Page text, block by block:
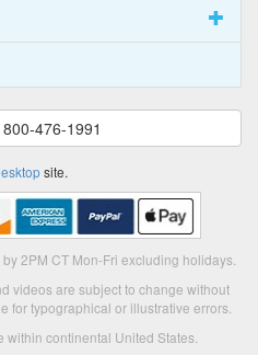
476-1991
site.
2PM CT Mon-Fri excluding holidays.
videos are subject to change without
for typographical or illustrative errors.
continental United States.